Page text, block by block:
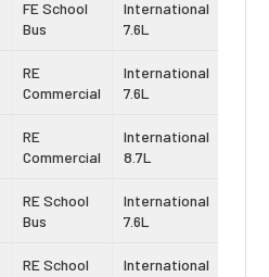
FE School
Bus
International
7.6L
RE
Commercial
International
7.6L
RE
Commercial
International
8.7L
RE School
Bus
International
7.6L
RE School
International